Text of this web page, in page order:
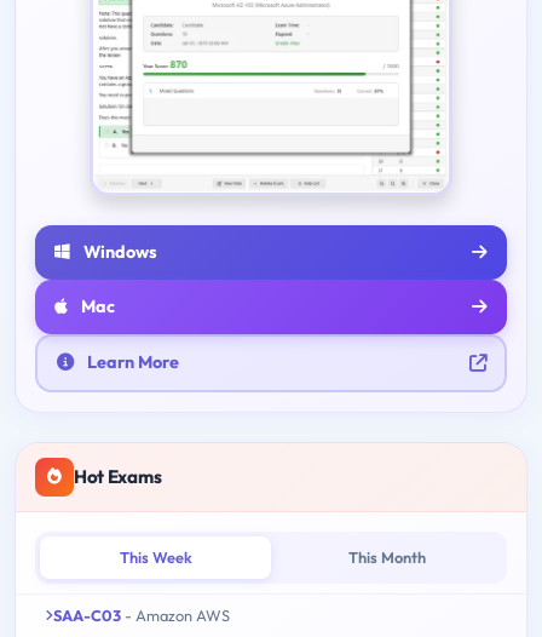
Windows
Mac
Learn More
Hot Exams
This Week This Month
SAA-C03 - Amazon AWS